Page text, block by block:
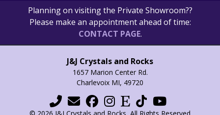
The
options
Planning on visiting the Private Showroom??
Please make an appointment ahead of time:
CONTACT PAGE.
J&J Crystals and Rocks
1657 Marion Center Rd.
Charlevoix MI, 49720